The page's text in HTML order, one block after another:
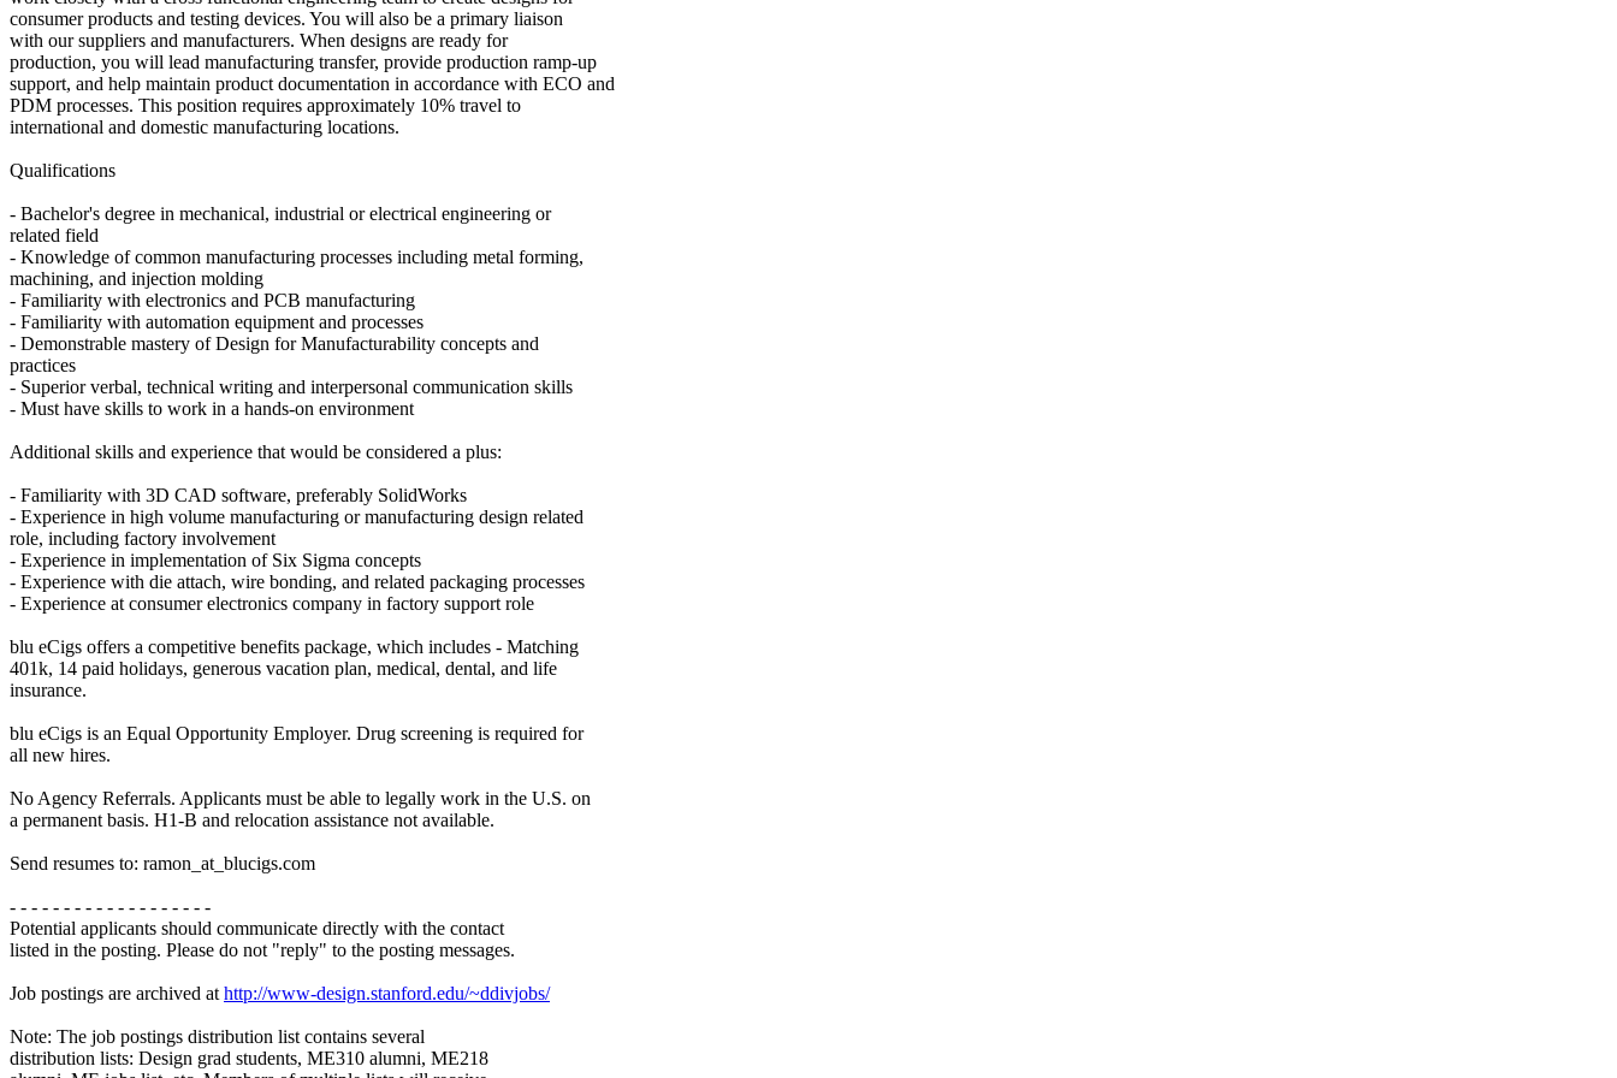
consumer products and testing devices. You will also be a primary liaison
with our suppliers and manufacturers. When designs are ready for
production, you will lead manufacturing transfer, provide production ramp-up
support, and help maintain product documentation in accordance with ECO and
PDM processes. This position requires approximately 10% travel to
international and domestic manufacturing locations.
Qualifications
- Bachelor's degree in mechanical, industrial or electrical engineering or
related field
- Knowledge of common manufacturing processes including metal forming,
machining, and injection molding
- Familiarity with electronics and PCB manufacturing
- Familiarity with automation equipment and processes
- Demonstrable mastery of Design for Manufacturability concepts and
practices
- Superior verbal, technical writing and interpersonal communication skills
- Must have skills to work in a hands-on environment
Additional skills and experience that would be considered a plus:
- Familiarity with 3D CAD software, preferably SolidWorks
- Experience in high volume manufacturing or manufacturing design related
role, including factory involvement
- Experience in implementation of Six Sigma concepts
- Experience with die attach, wire bonding, and related packaging processes
- Experience at consumer electronics company in factory support role
blu eCigs offers a competitive benefits package, which includes - Matching
401k, 14 paid holidays, generous vacation plan, medical, dental, and life
insurance.
blu eCigs is an Equal Opportunity Employer. Drug screening is required for
all new hires.
No Agency Referrals. Applicants must be able to legally work in the U.S. on
a permanent basis. H1-B and relocation assistance not available.
Send resumes to: ramon_at_blucigs.com
- - - - - - - - - - - - - - - - - - -
Potential applicants should communicate directly with the contact
listed in the posting. Please do not "reply" to the posting messages.
Job postings are archived at http://www-design.stanford.edu/~ddivjobs/
Note: The job postings distribution list contains several
distribution lists: Design grad students, ME310 alumni, ME218